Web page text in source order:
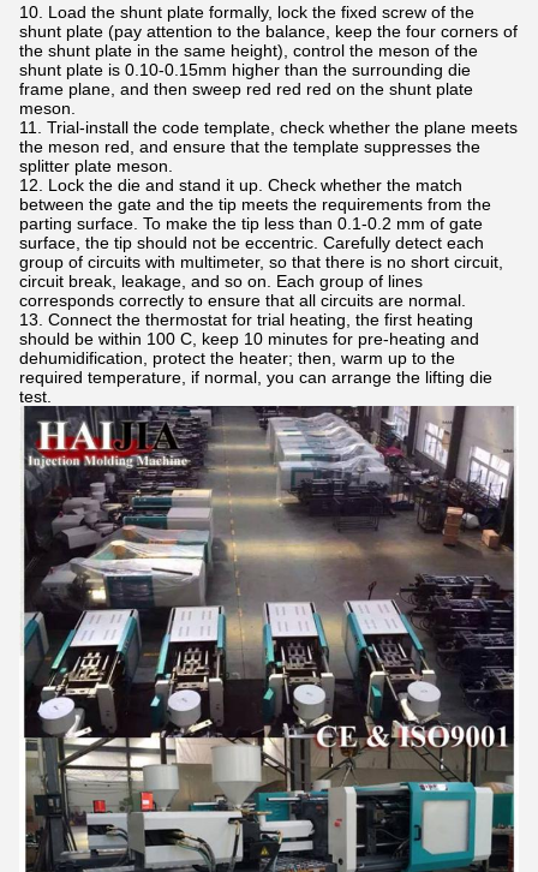
10. Load the shunt plate formally, lock the fixed screw of the
shunt plate (pay attention to the balance, keep the four corners of
the shunt plate in the same height), control the meson of the
shunt plate is 0.10-0.15mm higher than the surrounding die
frame plane, and then sweep red red red on the shunt plate
meson.
11. Trial-install the code template, check whether the plane meets
the meson red, and ensure that the template suppresses the
splitter plate meson.
12. Lock the die and stand it up. Check whether the match
between the gate and the tip meets the requirements from the
parting surface. To make the tip less than 0.1-0.2 mm of gate
surface, the tip should not be eccentric. Carefully detect each
group of circuits with multimeter, so that there is no short circuit,
circuit break, leakage, and so on. Each group of lines
corresponds correctly to ensure that all circuits are normal.
13. Connect the thermostat for trial heating, the first heating
should be within 100 C, keep 10 minutes for pre-heating and
dehumidification, protect the heater; then, warm up to the
required temperature, if normal, you can arrange the lifting die
test.